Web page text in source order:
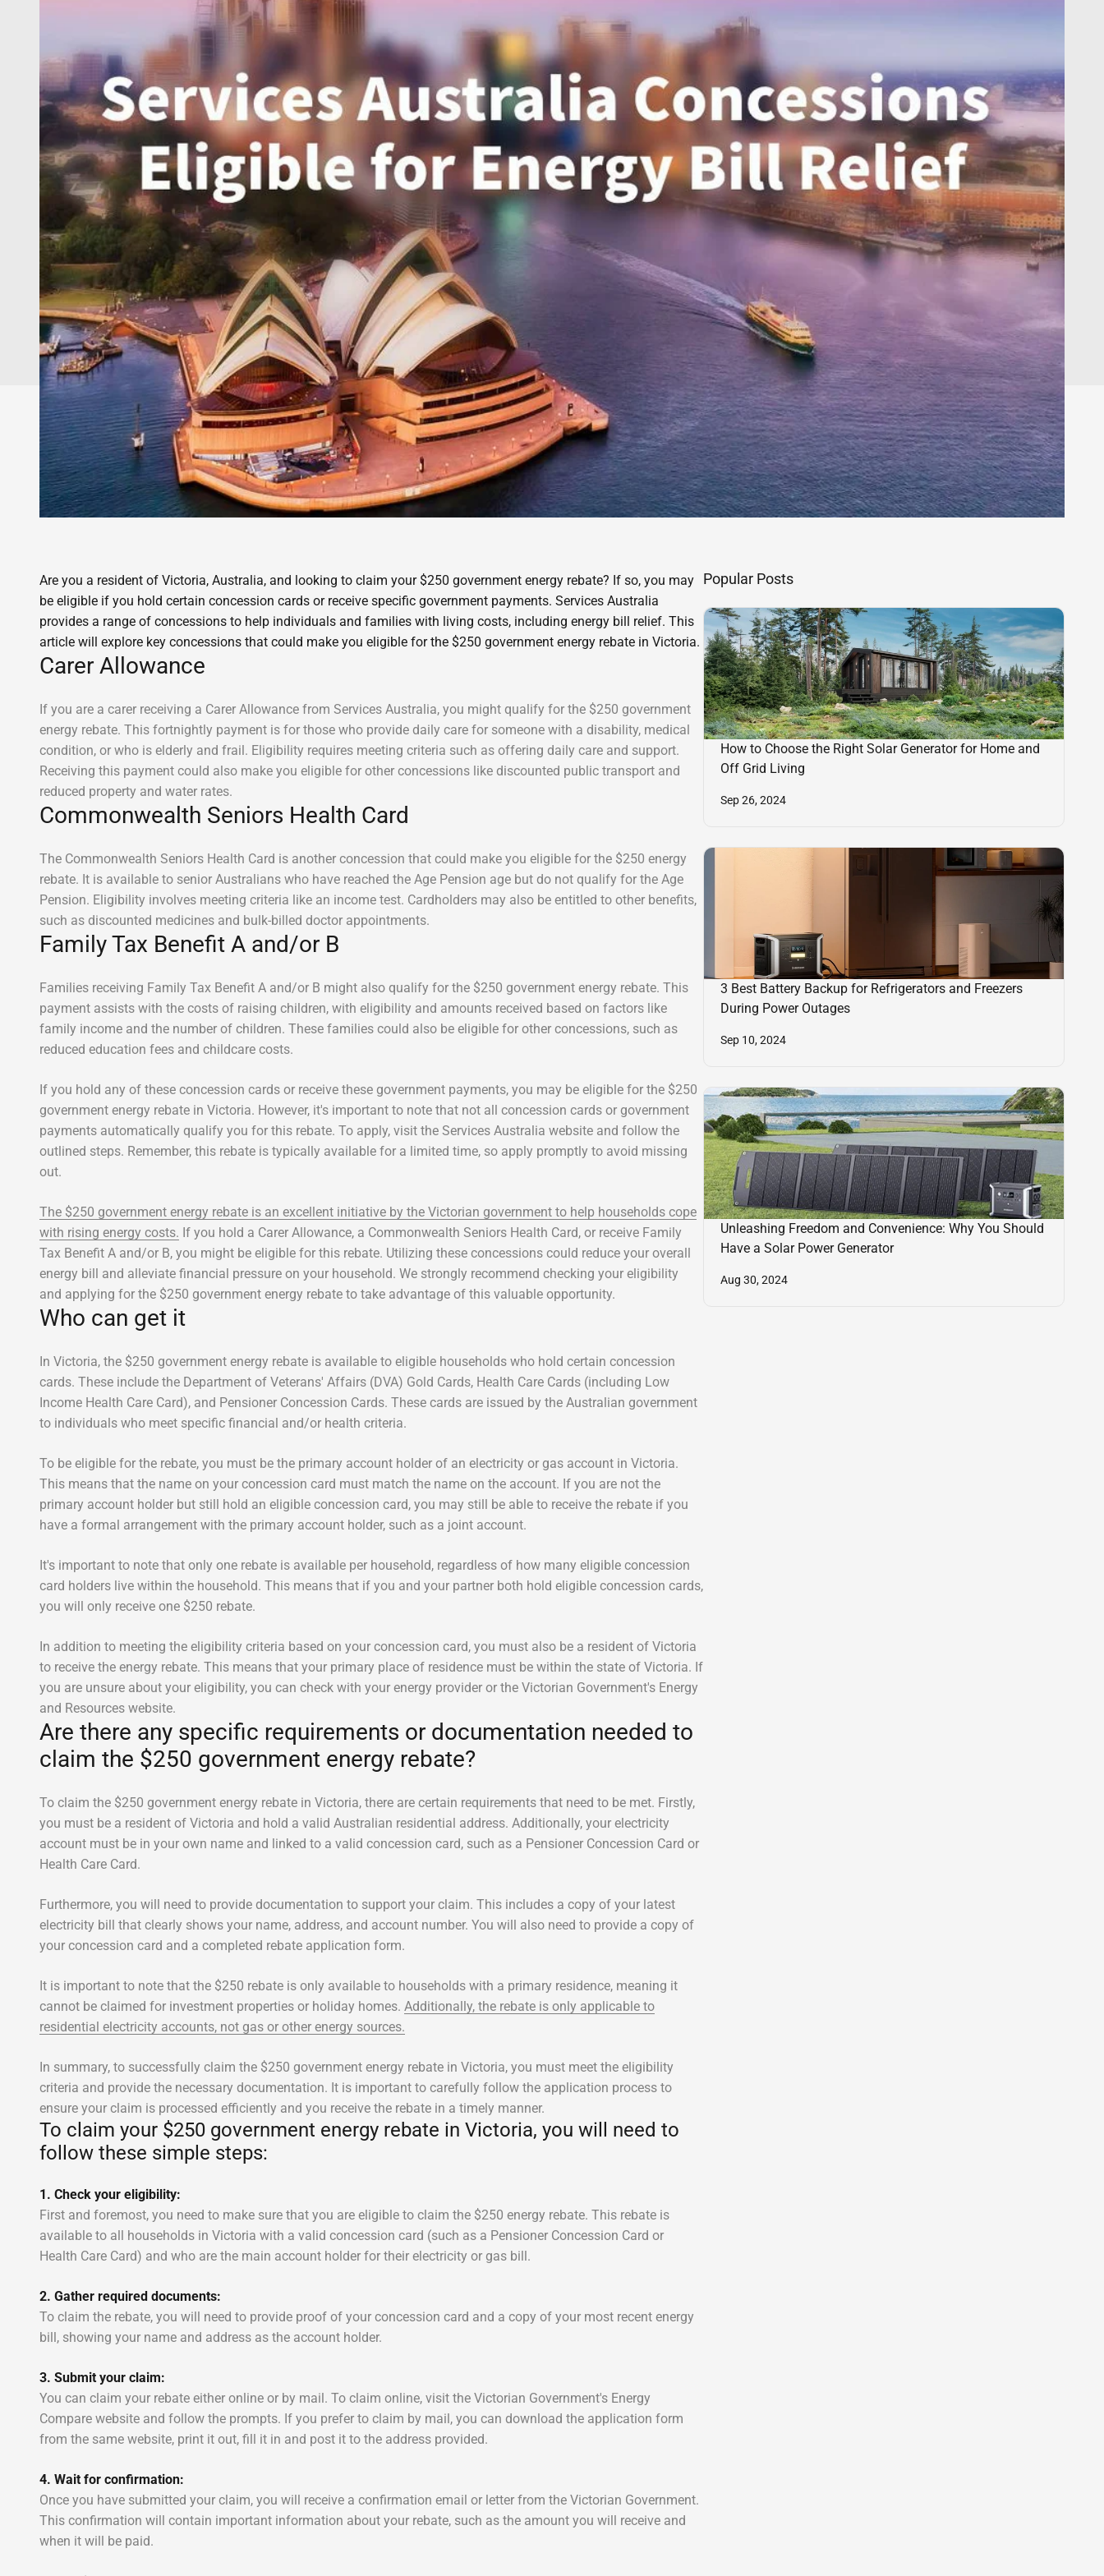
Are you a resident of Victoria, Australia, and looking to claim your $250 government energy rebate? If so, you may
be eligible if you hold certain concession cards or receive specific government payments. Services Australia
provides a range of concessions to help individuals and families with living costs, including energy bill relief. This
article will explore key concessions that could make you eligible for the $250 government energy rebate in Victoria.
Carer Allowance
If you are a carer receiving a Carer Allowance from Services Australia, you might qualify for the $250 government
energy rebate. This fortnightly payment is for those who provide daily care for someone with a disability, medical
condition, or who is elderly and frail. Eligibility requires meeting criteria such as offering daily care and support.
Receiving this payment could also make you eligible for other concessions like discounted public transport and
reduced property and water rates.
Commonwealth Seniors Health Card
The Commonwealth Seniors Health Card is another concession that could make you eligible for the $250 energy
rebate. It is available to senior Australians who have reached the Age Pension age but do not qualify for the Age
Pension. Eligibility involves meeting criteria like an income test. Cardholders may also be entitled to other benefits,
such as discounted medicines and bulk-billed doctor appointments.
Family Tax Benefit A and/or B
Families receiving Family Tax Benefit A and/or B might also qualify for the $250 government energy rebate. This
payment assists with the costs of raising children, with eligibility and amounts received based on factors like
family income and the number of children. These families could also be eligible for other concessions, such as
reduced education fees and childcare costs.
If you hold any of these concession cards or receive these government payments, you may be eligible for the $250
government energy rebate in Victoria. However, it's important to note that not all concession cards or government
payments automatically qualify you for this rebate. To apply, visit the Services Australia website and follow the
outlined steps. Remember, this rebate is typically available for a limited time, so apply promptly to avoid missing
out.
The $250 government energy rebate is an excellent initiative by the Victorian government to help households cope
with rising energy costs. If you hold a Carer Allowance, a Commonwealth Seniors Health Card, or receive Family
Tax Benefit A and/or B, you might be eligible for this rebate. Utilizing these concessions could reduce your overall
energy bill and alleviate financial pressure on your household. We strongly recommend checking your eligibility
and applying for the $250 government energy rebate to take advantage of this valuable opportunity.
Who can get it
In Victoria, the $250 government energy rebate is available to eligible households who hold certain concession
cards. These include the Department of Veterans' Affairs (DVA) Gold Cards, Health Care Cards (including Low
Income Health Care Card), and Pensioner Concession Cards. These cards are issued by the Australian government
to individuals who meet specific financial and/or health criteria.
To be eligible for the rebate, you must be the primary account holder of an electricity or gas account in Victoria.
This means that the name on your concession card must match the name on the account. If you are not the
primary account holder but still hold an eligible concession card, you may still be able to receive the rebate if you
have a formal arrangement with the primary account holder, such as a joint account.
It's important to note that only one rebate is available per household, regardless of how many eligible concession
card holders live within the household. This means that if you and your partner both hold eligible concession cards,
you will only receive one $250 rebate.
In addition to meeting the eligibility criteria based on your concession card, you must also be a resident of Victoria
to receive the energy rebate. This means that your primary place of residence must be within the state of Victoria. If
you are unsure about your eligibility, you can check with your energy provider or the Victorian Government's Energy
and Resources website.
Are there any specific requirements or documentation needed to
claim the $250 government energy rebate?
To claim the $250 government energy rebate in Victoria, there are certain requirements that need to be met. Firstly,
you must be a resident of Victoria and hold a valid Australian residential address. Additionally, your electricity
account must be in your own name and linked to a valid concession card, such as a Pensioner Concession Card or
Health Care Card.
Furthermore, you will need to provide documentation to support your claim. This includes a copy of your latest
electricity bill that clearly shows your name, address, and account number. You will also need to provide a copy of
your concession card and a completed rebate application form.
It is important to note that the $250 rebate is only available to households with a primary residence, meaning it
cannot be claimed for investment properties or holiday homes. Additionally, the rebate is only applicable to
residential electricity accounts, not gas or other energy sources.
In summary, to successfully claim the $250 government energy rebate in Victoria, you must meet the eligibility
criteria and provide the necessary documentation. It is important to carefully follow the application process to
ensure your claim is processed efficiently and you receive the rebate in a timely manner.
To claim your $250 government energy rebate in Victoria, you will need to
follow these simple steps:
1. Check your eligibility:
First and foremost, you need to make sure that you are eligible to claim the $250 energy rebate. This rebate is
available to all households in Victoria with a valid concession card (such as a Pensioner Concession Card or
Health Care Card) and who are the main account holder for their electricity or gas bill.
2. Gather required documents:
To claim the rebate, you will need to provide proof of your concession card and a copy of your most recent energy
bill, showing your name and address as the account holder.
3. Submit your claim:
You can claim your rebate either online or by mail. To claim online, visit the Victorian Government's Energy
Compare website and follow the prompts. If you prefer to claim by mail, you can download the application form
from the same website, print it out, fill it in and post it to the address provided.
4. Wait for confirmation:
Once you have submitted your claim, you will receive a confirmation email or letter from the Victorian Government.
This confirmation will contain important information about your rebate, such as the amount you will receive and
when it will be paid.
Popular Posts
How to Choose the Right Solar Generator for Home and
Off Grid Living
Sep 26, 2024
3 Best Battery Backup for Refrigerators and Freezers
During Power Outages
Sep 10, 2024
Unleashing Freedom and Convenience: Why You Should
Have a Solar Power Generator
Aug 30, 2024